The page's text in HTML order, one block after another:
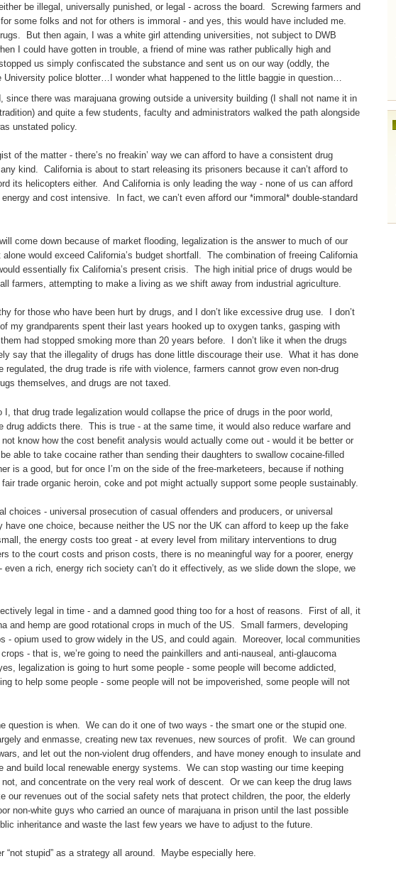
be illegal, universally punished, or legal - across the board. Screwing farmers and
some folks and not for others is immoral - and yes, this would have included me.
But then again, I was a white girl attending universities, not subject to DWB
I could have gotten in trouble, a friend of mine was rather publically high and
us simply confiscated the substance and sent us on our way (oddly, the
police blotter…I wonder what happened to the little baggie in question…
since there was marajuana growing outside a university building (I shall not name it in
and quite a few students, faculty and administrators walked the path alongside
unstated policy.
of the matter - there’s no freakin’ way we can afford to have a consistent drug
kind. California is about to start releasing its prisoners because it can’t afford to
its helicopters either. And California is only leading the way - none of us can afford
and cost intensive. In fact, we can’t even afford our *immoral* double-standard
come down because of market flooding, legalization is the answer to much of our
would exceed California’s budget shortfall. The combination of freeing California
essentially fix California’s present crisis. The high initial price of drugs would be
farmers, attempting to make a living as we shift away from industrial agriculture.
for those who have been hurt by drugs, and I don’t like excessive drug use. I don’t
my grandparents spent their last years hooked up to oxygen tanks, gasping with
had stopped smoking more than 20 years before. I don’t like it when the drugs
say that the illegality of drugs has done little discourage their use. What it has done
the drug trade is rife with violence, farmers cannot grow even non-drug
themselves, and drugs are not taxed.
that drug trade legalization would collapse the price of drugs in the poor world,
drug addicts there. This is true - at the same time, it would also reduce warfare and
know how the cost benefit analysis would actually come out - would it be better or
able to take cocaine rather than sending their daughters to swallow cocaine-filled
is a good, but for once I’m on the side of the free-marketeers, because if nothing
trade organic heroin, coke and pot might actually support some people sustainably.
choices - universal prosecution of casual offenders and producers, or universal
have one choice, because neither the US nor the UK can afford to keep up the fake
the energy costs too great - at every level from military interventions to drug
to the court costs and prison costs, there is no meaningful way for a poorer, energy
a rich, energy rich society can’t do it effectively, as we slide down the slope, we
legal in time - and a damned good thing too for a host of reasons. First of all, it
and hemp are good rotational crops in much of the US. Small farmers, developing
- opium used to grow widely in the US, and could again. Moreover, local communities
- that is, we’re going to need the painkillers and anti-nauseal, anti-glaucoma
legalization is going to hurt some people - some people will become addicted,
to help some people - some people will not be impoverished, some people will not
question is when. We can do it one of two ways - the smart one or the stupid one.
and enmasse, creating new tax revenues, new sources of profit. We can ground
and let out the non-violent drug offenders, and have money enough to insulate and
and build local renewable energy systems. We can stop wasting our time keeping
and concentrate on the very real work of descent. Or we can keep the drug laws
our revenues out of the social safety nets that protect children, the poor, the elderly
non-white guys who carried an ounce of marajuana in prison until the last possible
inheritance and waste the last few years we have to adjust to the future.
“not stupid” as a strategy all around. Maybe especially here.